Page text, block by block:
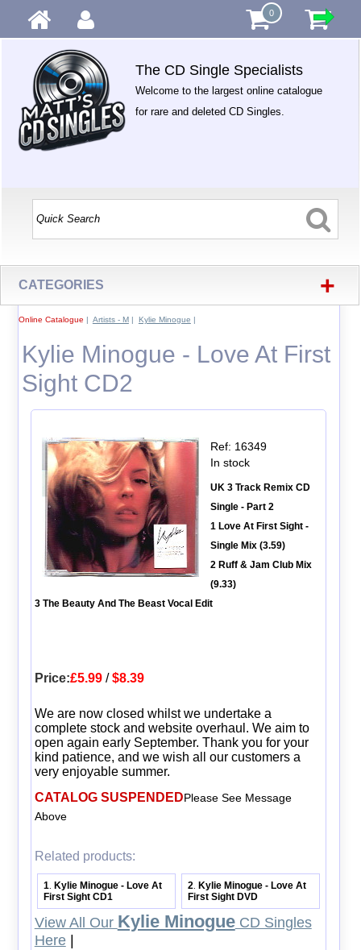
0
The CD Single Specialists
Welcome to the largest online catalogue
for rare and deleted CD Singles.
CATEGORIES +
Online Catalogue | Artists - M| Kylie Minogue |
Kylie Minogue - Love At First
Sight CD2
Ref: 16349
In stock
UK 3 Track Remix CD
Single - Part 2
1 Love At First Sight -
Single Mix (3.59)
2 Ruff & Jam Club Mix
(9.33)
3 The Beauty And The Beast Vocal Edit
Price:£5.99/$8.39
We are now closed whilst we undertake a
complete stock and website overhaul. We aim to
open again early September. Thank you for your
kind patience, and we wish all our customers a
very enjoyable summer.
CATALOG SUSPENDEDPlease See Message
Above
Related products:
1 Kylie Minogue - Love At
First Sight CD1
2 Kylie Minogue - Love At
First Sight DVD
View All Our Kylie MinogueCD Singles
Here|